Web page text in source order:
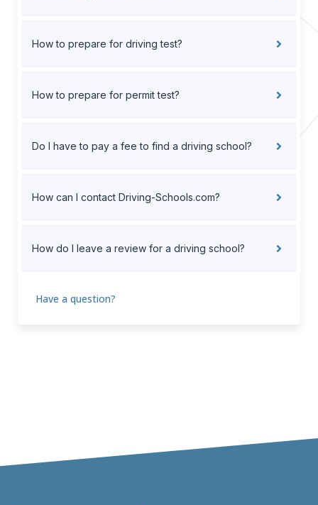
How to prepare for driving test?
How to prepare for permit test?
Do I have to pay a fee to find a driving school?
How can I contact Driving-Schools.com?
How do I leave a review for a driving school?
Have a question?